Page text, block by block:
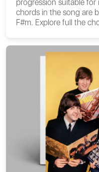
progression suitable
chords in the song are
F#m. Explore full the